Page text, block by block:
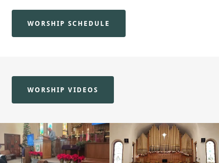
WORSHIP SCHEDULE
WORSHIP VIDEOS